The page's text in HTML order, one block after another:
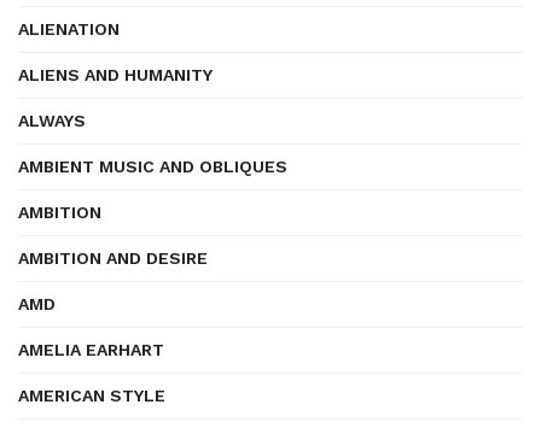
ALIENATION
ALIENS AND HUMANITY
ALWAYS
AMBIENT MUSIC AND OBLIQUES
AMBITION
AMBITION AND DESIRE
AMD
AMELIA EARHART
AMERICAN STYLE